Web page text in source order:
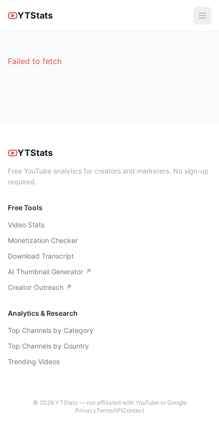
YTStats
Failed to fetch
YTStats
Free YouTube analytics for creators and marketers. No sign-up
required.
Free Tools
Video Stats
Monetization Checker
Download Transcript
AI Thumbnail Generator ↗
Creator Outreach ↗
Analytics & Research
Top Channels by Category
Top Channels by Country
Trending Videos
© 2026YTStats — not affiliated with YouTube or Google
PrivacyTermsAPIContact